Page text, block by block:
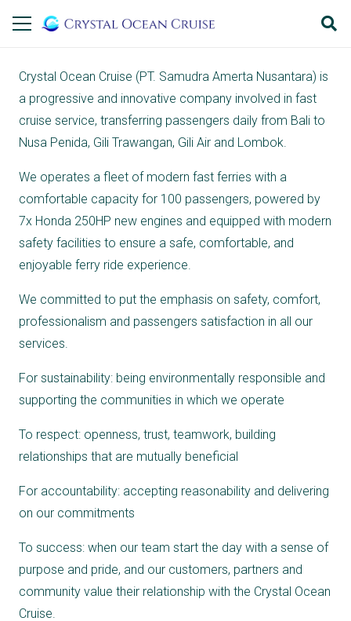
Crystal Ocean Cruise (PT. Samudra Amerta Nusantara) is
a progressive and innovative company involved in fast
cruise service, transferring passengers daily from Bali to
Nusa Penida, Gili Trawangan, Gili Air and Lombok.
We operates a fleet of modern fast ferries with a
comfortable capacity for 100 passengers, powered by
7x Honda 250HP new engines and equipped with modern
safety facilities to ensure a safe, comfortable, and
enjoyable ferry ride experience.
We committed to put the emphasis on safety, comfort,
professionalism and passengers satisfaction in all our
services.
For sustainability: being environmentally responsible and
supporting the communities in which we operate
To respect: openness, trust, teamwork, building
relationships that are mutually beneficial
For accountability: accepting reasonability and delivering
on our commitments
To success: when our team start the day with a sense of
purpose and pride, and our customers, partners and
community value their relationship with the Crystal Ocean
Cruise.